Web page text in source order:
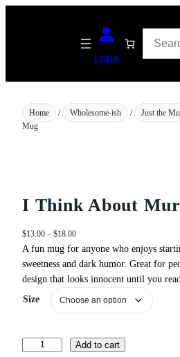
Login
Home / Wholesome-ish / Just the
Mug
I Think About
$13.00 – $18.00P
r
e
r
g
e
A fun mug for anyone who enjoys
sweetness and dark humor. Great for
design that looks innocent until you
Size
Add to cart